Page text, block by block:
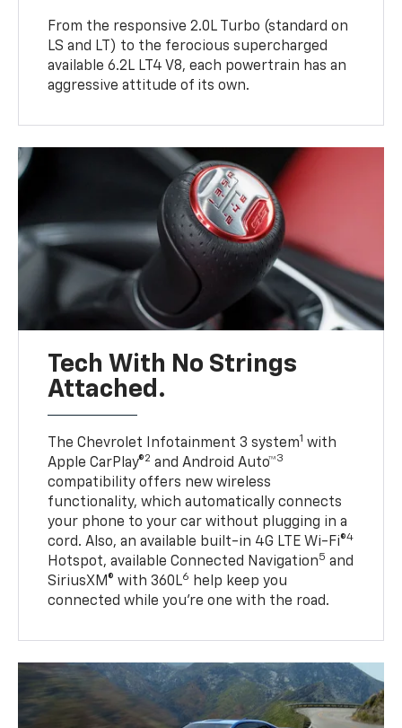
From the responsive 2.0L Turbo (standard on
LS and LT) to the ferocious supercharged
available 6.2L LT4 V8, each powertrain has an
aggressive attitude of its own.
Tech With No Strings
Attached.
The Chevrolet Infotainment 3 system1 with
Apple CarPlay®2 and Android Auto™3
compatibility offers new wireless
functionality, which automatically connects
your phone to your car without plugging in a
cord. Also, an available built-in 4G LTE Wi-Fi®4
Hotspot, available Connected Navigation5 and
SiriusXM® with 360L6 help keep you
connected while you’re one with the road.